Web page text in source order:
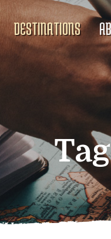
DESTINATIONS